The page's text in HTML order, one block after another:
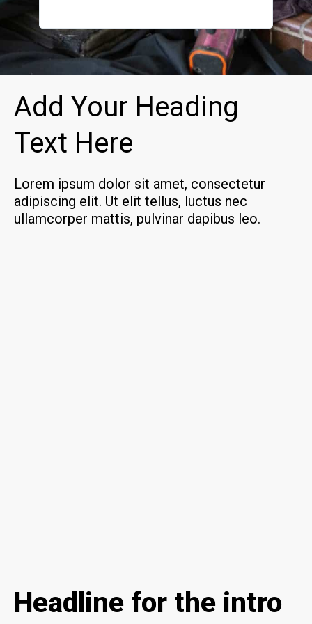
how to
Add Your Heading
Text Here
Lorem ipsum dolor sit amet, consectetur
adipiscing elit. Ut elit tellus, luctus nec
ullamcorper mattis, pulvinar dapibus leo.
Headline for the intro